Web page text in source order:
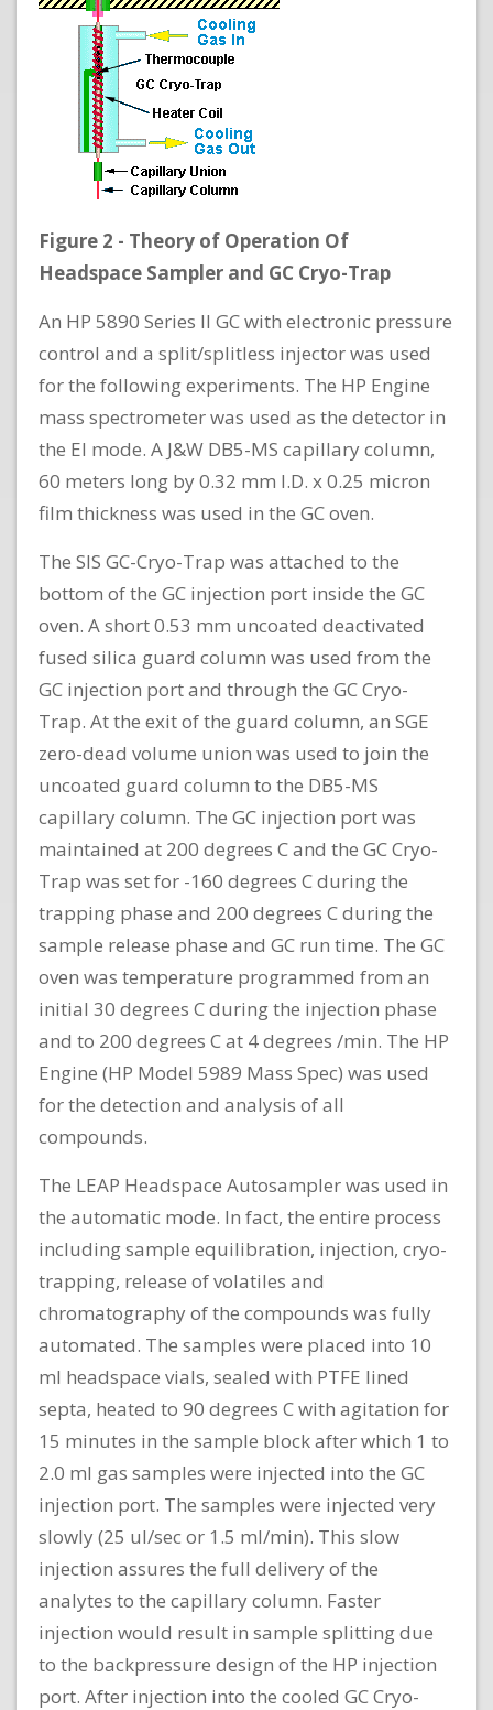
Figure 2 - Theory of Operation Of
Headspace Sampler and GC Cryo-Trap
An HP 5890 Series II GC with electronic pressure
control and a split/splitless injector was used
for the following experiments. The HP Engine
mass spectrometer was used as the detector in
the EI mode. A J&W DB5-MS capillary column,
60 meters long by 0.32 mm I.D. x 0.25 micron
film thickness was used in the GC oven.
The SIS GC-Cryo-Trap was attached to the
bottom of the GC injection port inside the GC
oven. A short 0.53 mm uncoated deactivated
fused silica guard column was used from the
GC injection port and through the GC Cryo-
Trap. At the exit of the guard column, an SGE
zero-dead volume union was used to join the
uncoated guard column to the DB5-MS
capillary column. The GC injection port was
maintained at 200 degrees C and the GC Cryo-
Trap was set for -160 degrees C during the
trapping phase and 200 degrees C during the
sample release phase and GC run time. The GC
oven was temperature programmed from an
initial 30 degrees C during the injection phase
and to 200 degrees C at 4 degrees /min. The HP
Engine (HP Model 5989 Mass Spec) was used
for the detection and analysis of all
compounds.
The LEAP Headspace Autosampler was used in
the automatic mode. In fact, the entire process
including sample equilibration, injection, cryo-
trapping, release of volatiles and
chromatography of the compounds was fully
automated. The samples were placed into 10
ml headspace vials, sealed with PTFE lined
septa, heated to 90 degrees C with agitation for
15 minutes in the sample block after which 1 to
2.0 ml gas samples were injected into the GC
injection port. The samples were injected very
slowly (25 ul/sec or 1.5 ml/min). This slow
injection assures the full delivery of the
analytes to the capillary column. Faster
injection would result in sample splitting due
to the backpressure design of the HP injection
port. After injection into the cooled GC Cryo-